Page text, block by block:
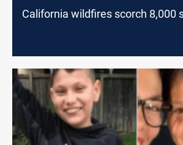
California wildfires scorch 8,000